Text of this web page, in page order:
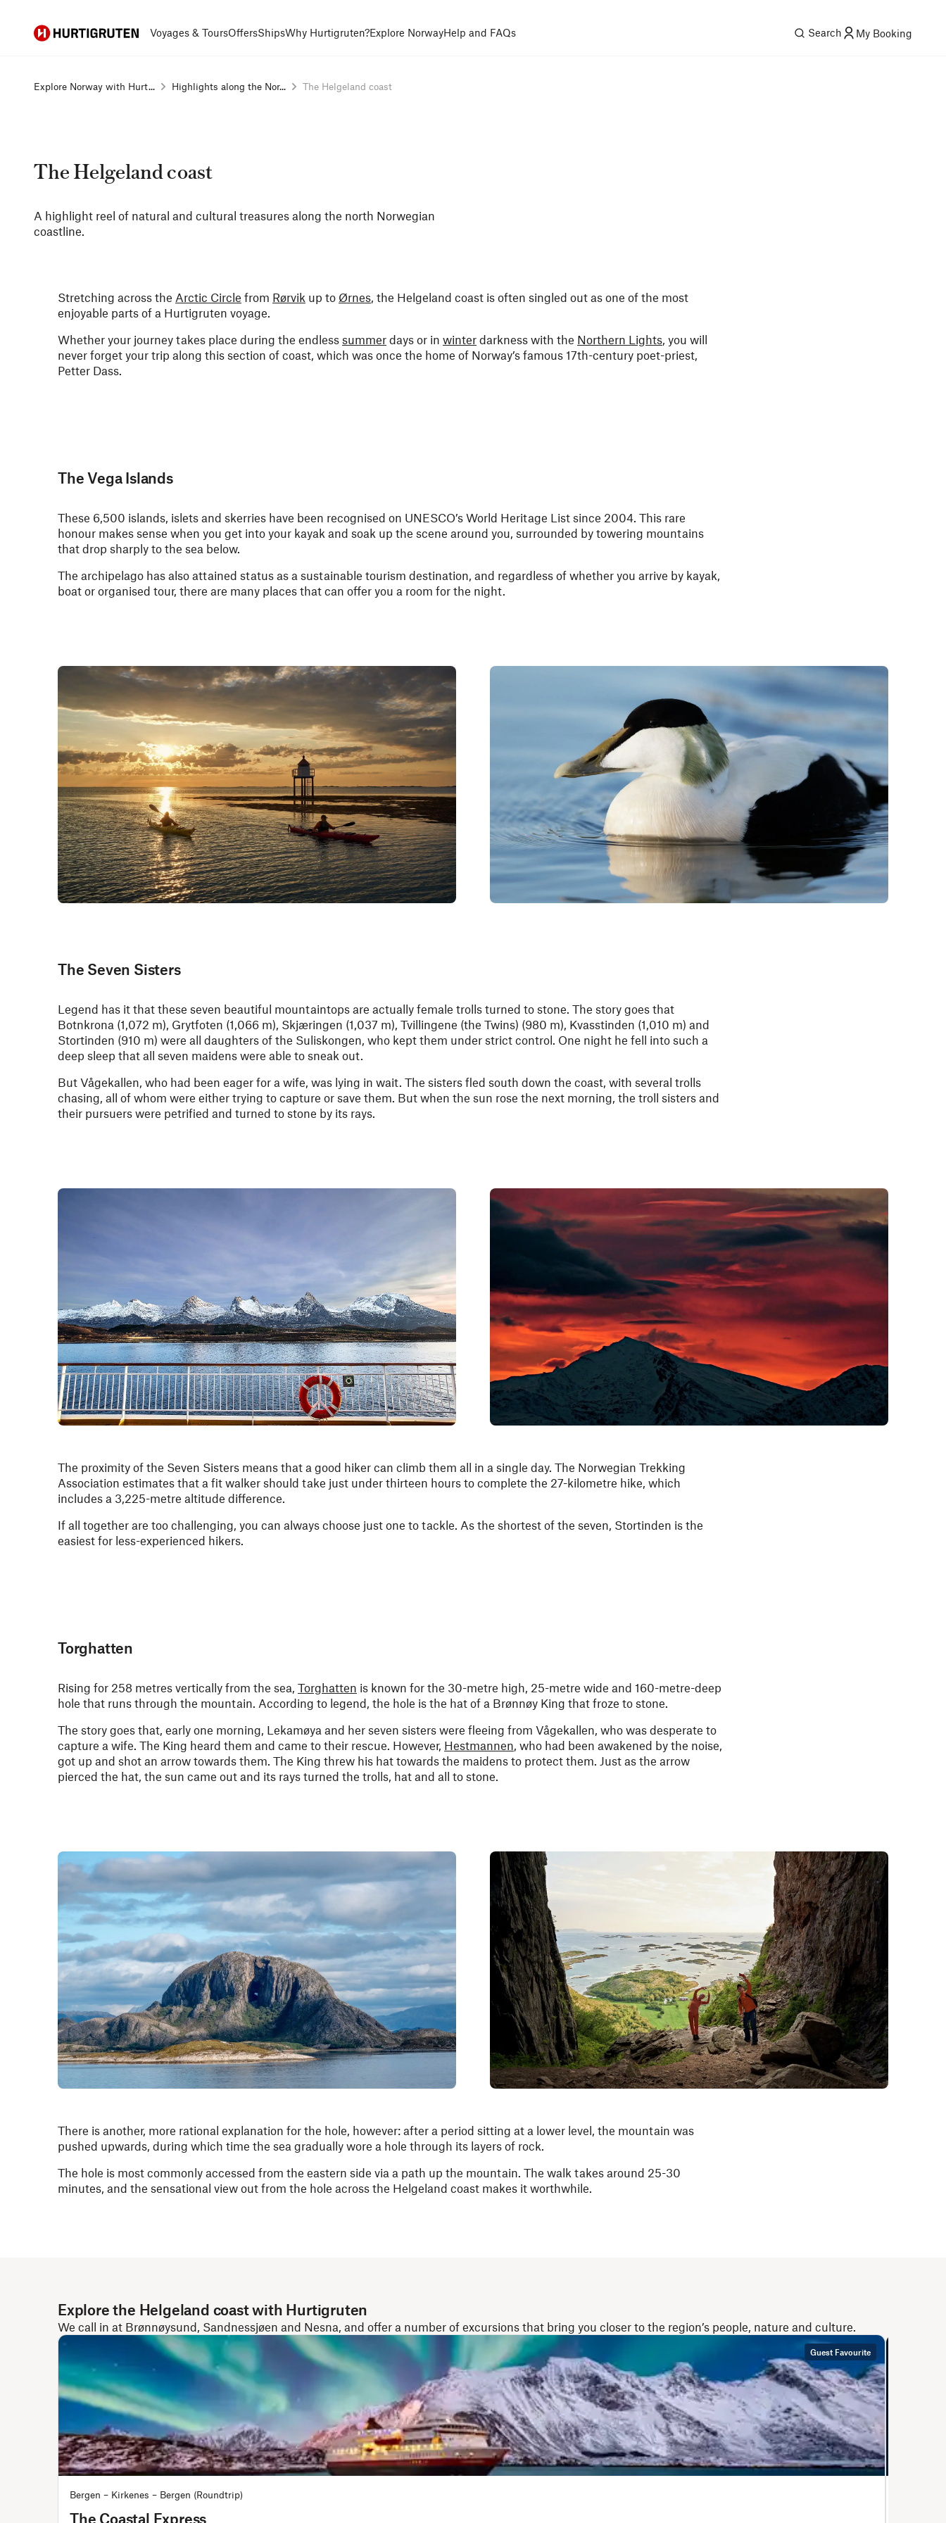
Hurtigruten Voyages & ToursOffersShipsWhy Hurtigruten?Explore NorwayHelp and FAQs Search My Booking
Explore Norway with Hurt... Highlights along the Nor... The Helgeland coast
The Helgeland coast
A highlight reel of natural and cultural treasures along the north Norwegian
coastline.
Stretching across the Arctic Circle from Rørvik up to Ørnes, the Helgeland coast is often singled out as one of the most
enjoyable parts of a Hurtigruten voyage.
Whether your journey takes place during the endless summer days or in winter darkness with the Northern Lights, you will
never forget your trip along this section of coast, which was once the home of Norway’s famous 17th-century poet-priest,
Petter Dass.
The Vega Islands
These 6,500 islands, islets and skerries have been recognised on UNESCO’s World Heritage List since 2004. This rare
honour makes sense when you get into your kayak and soak up the scene around you, surrounded by towering mountains
that drop sharply to the sea below.
The archipelago has also attained status as a sustainable tourism destination, and regardless of whether you arrive by kayak,
boat or organised tour, there are many places that can offer you a room for the night.
The Seven Sisters
Legend has it that these seven beautiful mountaintops are actually female trolls turned to stone. The story goes that
Botnkrona (1,072 m), Grytfoten (1,066 m), Skjæringen (1,037 m), Tvillingene (the Twins) (980 m), Kvasstinden (1,010 m) and
Stortinden (910 m) were all daughters of the Suliskongen, who kept them under strict control. One night he fell into such a
deep sleep that all seven maidens were able to sneak out.
But Vågekallen, who had been eager for a wife, was lying in wait. The sisters fled south down the coast, with several trolls
chasing, all of whom were either trying to capture or save them. But when the sun rose the next morning, the troll sisters and
their pursuers were petrified and turned to stone by its rays.
The proximity of the Seven Sisters means that a good hiker can climb them all in a single day. The Norwegian Trekking
Association estimates that a fit walker should take just under thirteen hours to complete the 27-kilometre hike, which
includes a 3,225-metre altitude difference.
If all together are too challenging, you can always choose just one to tackle. As the shortest of the seven, Stortinden is the
easiest for less-experienced hikers.
Torghatten
Rising for 258 metres vertically from the sea, Torghatten is known for the 30-metre high, 25-metre wide and 160-metre-deep
hole that runs through the mountain. According to legend, the hole is the hat of a Brønnøy King that froze to stone.
The story goes that, early one morning, Lekamøya and her seven sisters were fleeing from Vågekallen, who was desperate to
capture a wife. The King heard them and came to their rescue. However, Hestmannen, who had been awakened by the noise,
got up and shot an arrow towards them. The King threw his hat towards the maidens to protect them. Just as the arrow
pierced the hat, the sun came out and its rays turned the trolls, hat and all to stone.
There is another, more rational explanation for the hole, however: after a period sitting at a lower level, the mountain was
pushed upwards, during which time the sea gradually wore a hole through its layers of rock.
The hole is most commonly accessed from the eastern side via a path up the mountain. The walk takes around 25-30
minutes, and the sensational view out from the hole across the Helgeland coast makes it worthwhile.
Explore the Helgeland coast with Hurtigruten
We call in at Brønnøysund, Sandnessjøen and Nesna, and offer a number of excursions that bring you closer to the region’s people, nature and culture.
Guest Favourite
Bergen – Kirkenes – Bergen (Roundtrip)
The Coastal Express